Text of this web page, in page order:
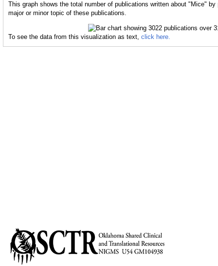
This graph shows the total number of publications written about "Mice"
major or minor topic of these publications.
To see the data from this visualization as text, click here.